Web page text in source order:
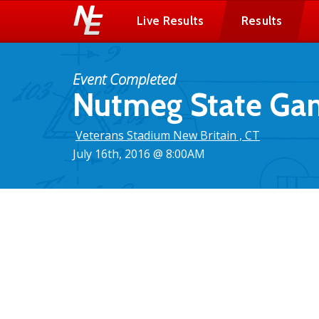
Live Results Results
Nutmeg State
Event Completed
Veterans Stadium New Britain , CT
July 16th, 2016 @ 8:00AM